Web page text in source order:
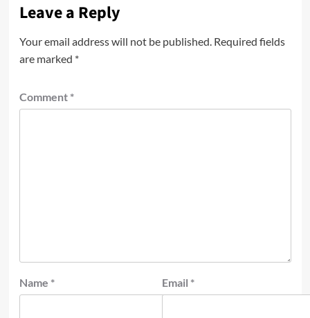
Leave a Reply
Your email address will not be published. Required fields
are marked *
Comment *
Name * Email *